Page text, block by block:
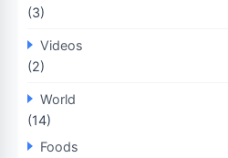
(3)
Videos
(2)
World
(14)
Foods